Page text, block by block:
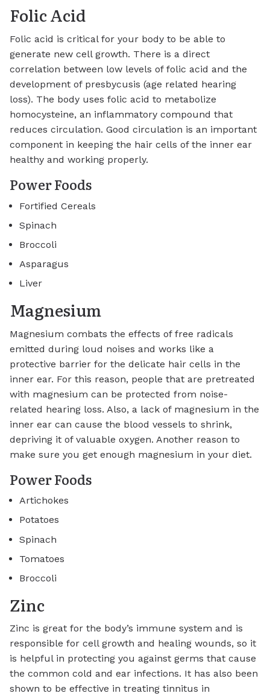
Folic Acid
Folic acid is critical for your body to be able to
generate new cell growth. There is a direct
correlation between low levels of folic acid and the
development of presbycusis (age related hearing
loss). The body uses folic acid to metabolize
homocysteine, an inflammatory compound that
reduces circulation. Good circulation is an important
component in keeping the hair cells of the inner ear
healthy and working properly.
Power Foods
Fortified Cereals
Spinach
Broccoli
Asparagus
Liver
Magnesium
Magnesium combats the effects of free radicals
emitted during loud noises and works like a
protective barrier for the delicate hair cells in the
inner ear. For this reason, people that are pretreated
with magnesium can be protected from noise-
related hearing loss. Also, a lack of magnesium in the
inner ear can cause the blood vessels to shrink,
depriving it of valuable oxygen. Another reason to
make sure you get enough magnesium in your diet.
Power Foods
Artichokes
Potatoes
Spinach
Tomatoes
Broccoli
Zinc
Zinc is great for the body’s immune system and is
responsible for cell growth and healing wounds, so it
is helpful in protecting you against germs that cause
the common cold and ear infections. It has also been
shown to be effective in treating tinnitus in